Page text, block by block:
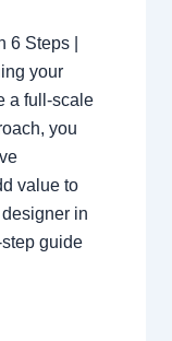
Steps |
your
a full-scale
you
value to
in
guide